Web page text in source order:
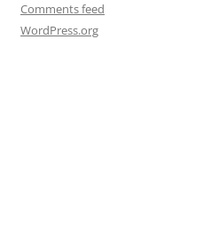
Comments feed
WordPress.org